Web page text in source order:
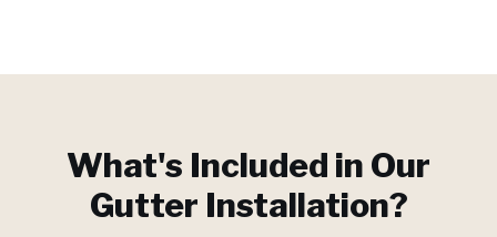
What's Included in Our
Gutter Installation?